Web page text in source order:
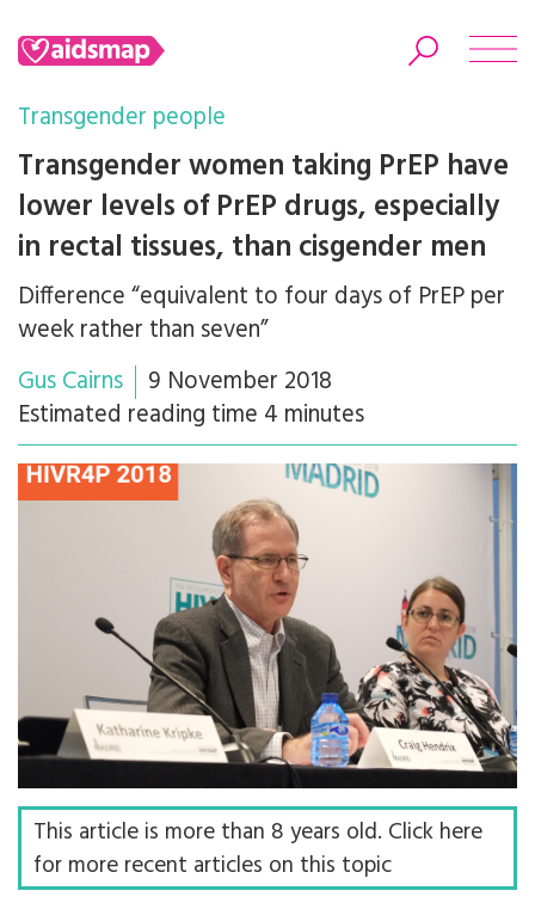
Search
Transgender people
Transgender women taking PrEP have
lower levels of PrEP drugs, especially
in rectal tissues, than cisgender men
Difference “equivalent to four days of PrEP per
week rather than seven”
Gus Cairns
9 November 2018
Estimated reading time 4 minutes
This article is more than 8 years old. Click here
for more recent articles on this topic